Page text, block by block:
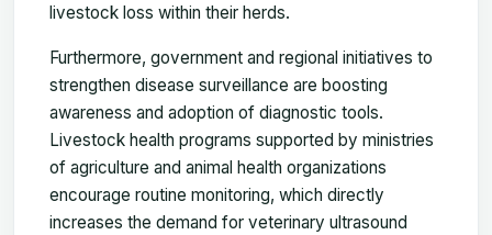
livestock loss within their herds.
Furthermore, government and regional initiatives to
strengthen disease surveillance are boosting
awareness and adoption of diagnostic tools.
Livestock health programs supported by ministries
of agriculture and animal health organizations
encourage routine monitoring, which directly
increases the demand for veterinary ultrasound